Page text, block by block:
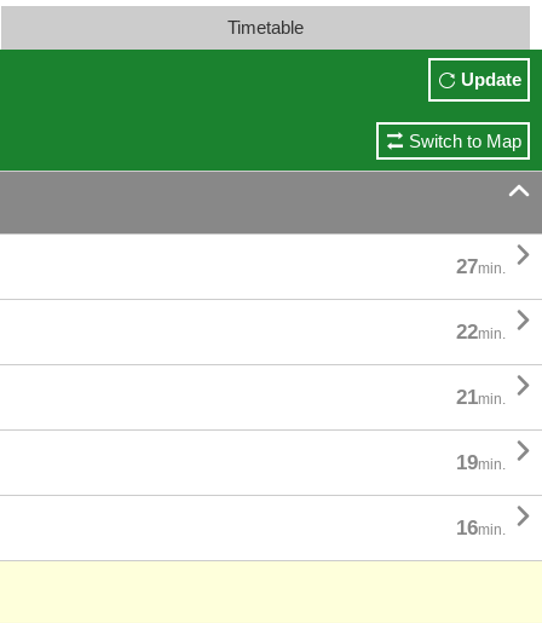
Timetable
Update
Switch to Map

27min. 
22min. 
21min. 
19min. 
16min. 